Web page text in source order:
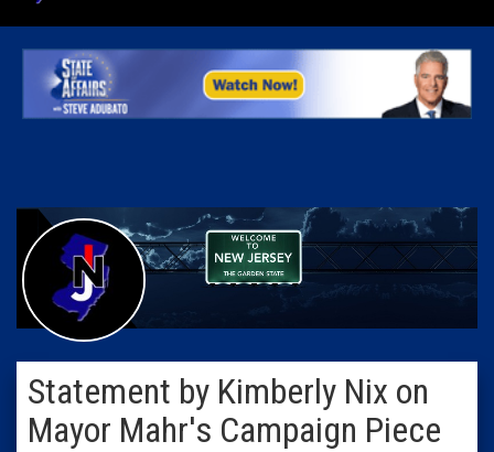
Statement by Kimberly Nix on
Mayor Mahr's Campaign Piece